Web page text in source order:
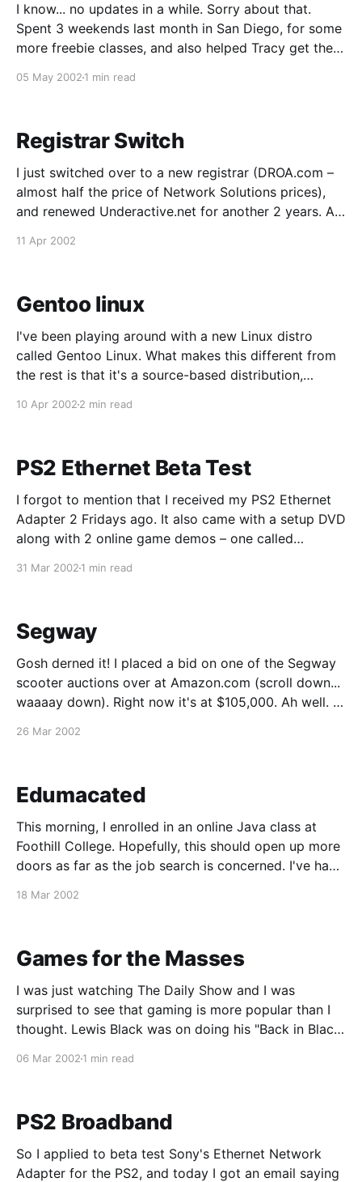
I know... no updates in a while. Sorry about that.
Spent 3 weekends last month in San Diego, for some
more freebie classes, and also helped Tracy get the
together now, and I have some sweet pics of it,
05 May 2002 1 min read
Registrar Switch
I just switched over to a new registrar (DROA.com –
almost half the price of Network Solutions prices),
and renewed Underactive.net for another 2 years. As
trying to get into this site as the new info for the
11 Apr 2002
Gentoo linux
I've been playing around with a new Linux distro
called Gentoo Linux. What makes this different from
the rest is that it's a source-based distribution,
(as opposed to installing binaries), and compiled with
10 Apr 2002 2 min read
PS2 Ethernet Beta Test
I forgot to mention that I received my PS2 Ethernet
Adapter 2 Fridays ago. It also came with a setup DVD
along with 2 online game demos – one called
31 Mar 2002 1 min read
Segway
Gosh derned it! I placed a bid on one of the Segway
scooter auctions over at Amazon.com (scroll down...
waaaay down). Right now it's at $105,000. Ah well. I
26 Mar 2002
Edumacated
This morning, I enrolled in an online Java class at
Foothill College. Hopefully, this should open up more
doors as far as the job search is concerned. I've had
18 Mar 2002
Games for the Masses
I was just watching The Daily Show and I was
surprised to see that gaming is more popular than I
thought. Lewis Black was on doing his "Back in Black"
06 Mar 2002 1 min read
PS2 Broadband
So I applied to beta test Sony's Ethernet Network
Adapter for the PS2, and today I got an email saying